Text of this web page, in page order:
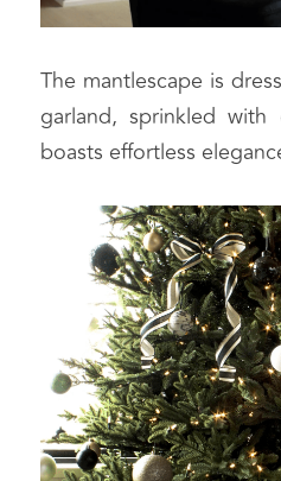
The mantlescape is
garland, sprinkled with
boasts effortless